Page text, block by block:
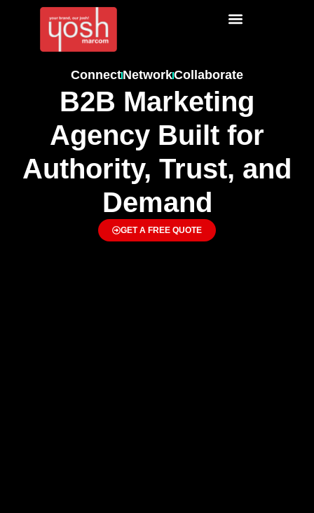
ConnectNetworkCollaborate
B2B Marketing
Agency Built for
Authority, Trust, and
Demand
GET A FREE QUOTE